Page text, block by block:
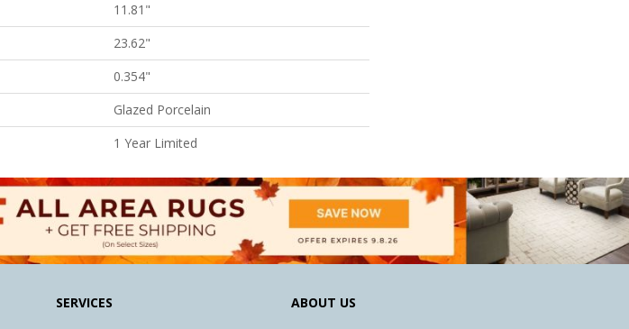
11.81"
23.62"
0.354"
Glazed Porcelain
1 Year Limited
SERVICES ABOUT US